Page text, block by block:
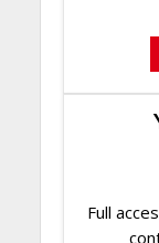
Full